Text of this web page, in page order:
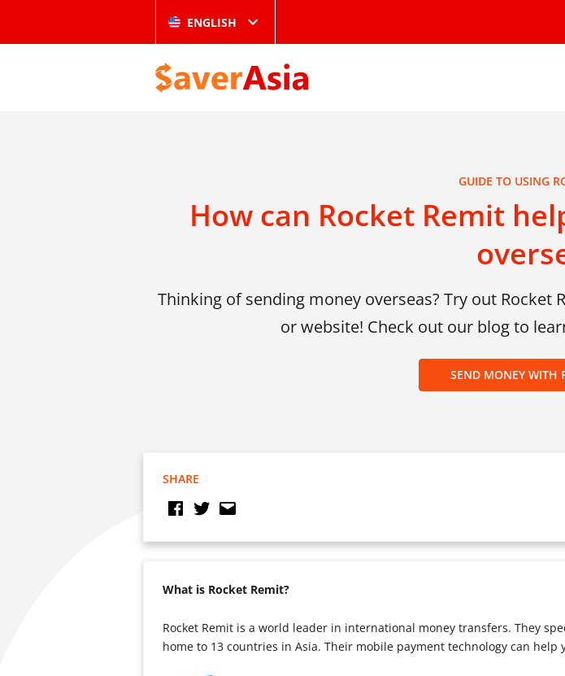
ENGLISH
GUIDE TO USING
How can Rocket Remit
Thinking of sending money overseas? Try out
or website! Check out our blog to
SEND MONEY WITH
SHARE
What is Rocket Remit?
Rocket Remit is a world leader in international money transfers. They
home to 13 countries in Asia. Their mobile payment technology can